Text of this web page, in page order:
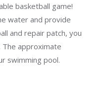
basketball game!
water and provide
and repair patch, you
The approximate
swimming pool.